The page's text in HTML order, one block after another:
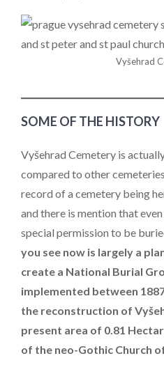
Vyšehrad
SOME OF THE HISTORY
Vyšehrad Cemetery is
compared to other
record of a cemetery being
and there is mention that
special permission to be
you see now is largely a
create a National Burial
implemented between
the reconstruction of
present area of 0.81
of the neo-Gothic Church